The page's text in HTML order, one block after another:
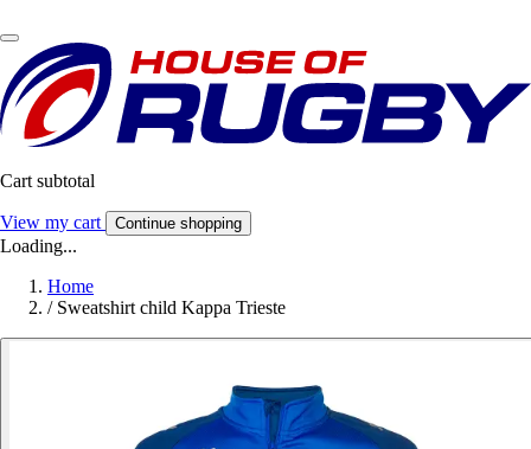
Cart subtotal
View my cart Continue shopping
Loading...
Home
/ Sweatshirt child Kappa Trieste